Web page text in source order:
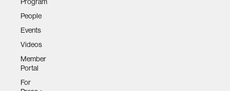
People
Events
Videos
Member
Portal
For